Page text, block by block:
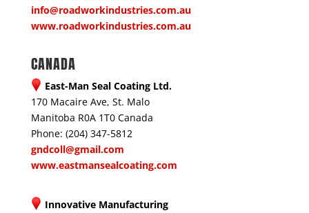
info@roadworkindustries.com.au
www.roadworkindustries.com.au
CANADA
East-Man Seal Coating Ltd.
170 Macaire Ave, St. Malo
Manitoba R0A 1T0 Canada
Phone: (204) 347-5812
gndcoll@gmail.com
www.eastmansealcoating.com
Innovative Manufacturing